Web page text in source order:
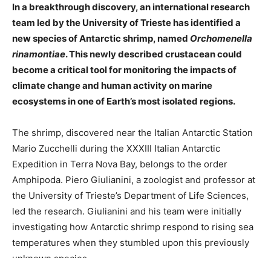
In a breakthrough discovery, an international research
team led by the University of Trieste has identified a
new species of Antarctic shrimp, named Orchomenella
rinamontiae. This newly described crustacean could
become a critical tool for monitoring the impacts of
climate change and human activity on marine
ecosystems in one of Earth’s most isolated regions.
The shrimp, discovered near the Italian Antarctic Station
Mario Zucchelli during the XXXIII Italian Antarctic
Expedition in Terra Nova Bay, belongs to the order
Amphipoda. Piero Giulianini, a zoologist and professor at
the University of Trieste’s Department of Life Sciences,
led the research. Giulianini and his team were initially
investigating how Antarctic shrimp respond to rising sea
temperatures when they stumbled upon this previously